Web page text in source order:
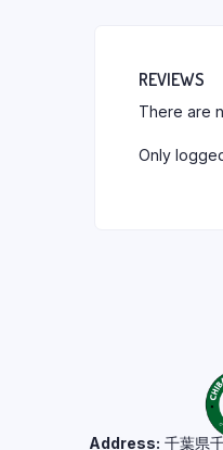
REVIEWS
There are
Only
Address: 千葉県